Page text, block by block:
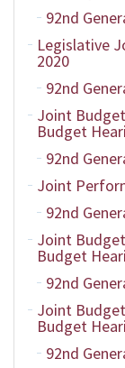
92nd
Legislative
2020
92nd
Joint
Budget
92nd
Joint
92nd
Joint
Budget
92nd
Joint
Budget
92nd